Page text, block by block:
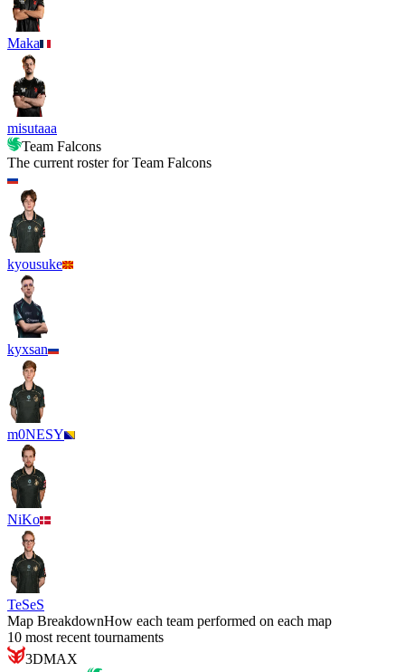
Maka
misutaaa
Team Falcons
The current roster forTeam Falcons
kyousuke
kyxsan
m0NESY
NiKo
TeSeS
Map BreakdownHow each team performed on each map
10 most recent tournaments
3DMAX